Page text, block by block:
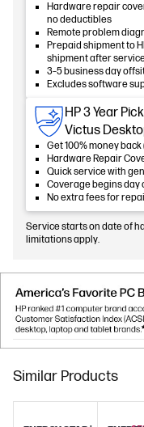
Hardware repair
no deductibles
Remote problem
Prepaid shipment to
shipment after
3–5 business day
Excludes software
HP 3 Year
Victus
Get 100% money
Hardware Repair
Quick service with
Coverage begins day
No extra fees for
Service starts on date of
limitations apply.
Similar Products